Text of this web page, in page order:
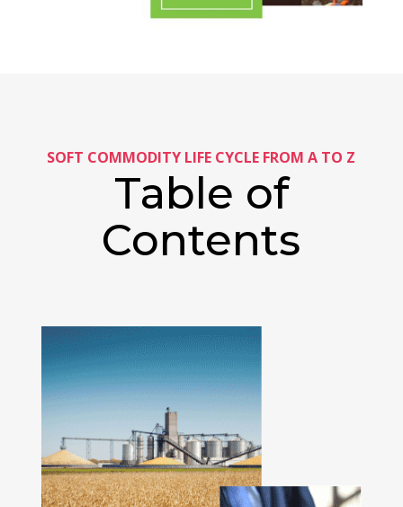
SOFT COMMODITY LIFE CYCLE FROM A TO Z
Table of
Contents